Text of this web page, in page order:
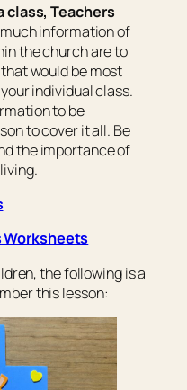
class, Teachers
information of
the church are to
would be most
individual class.
to be
to cover it all. Be
the importance of
Worksheets
the following is a
this lesson: